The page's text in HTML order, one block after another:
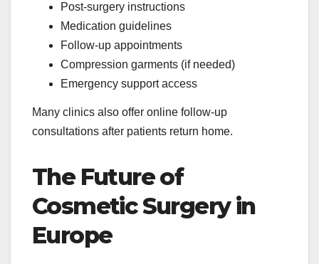
Post-surgery instructions
Medication guidelines
Follow-up appointments
Compression garments (if needed)
Emergency support access
Many clinics also offer online follow-up
consultations after patients return home.
The Future of
Cosmetic Surgery in
Europe